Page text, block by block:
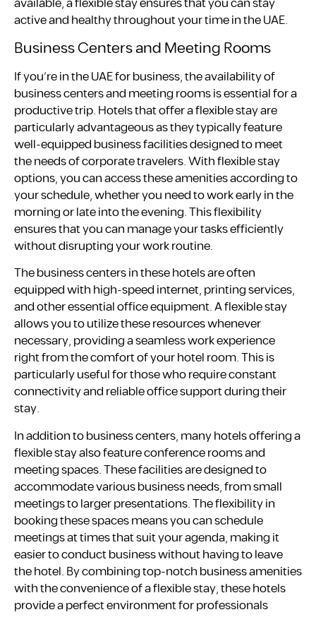
active and healthy throughout your time in the UAE.
Business Centers and Meeting Rooms
If you’re in the UAE for business, the availability of
business centers and meeting rooms is essential for a
productive trip. Hotels that offer a flexible stay are
particularly advantageous as they typically feature
well-equipped business facilities designed to meet
the needs of corporate travelers. With flexible stay
options, you can access these amenities according to
your schedule, whether you need to work early in the
morning or late into the evening. This flexibility
ensures that you can manage your tasks efficiently
without disrupting your work routine.
The business centers in these hotels are often
equipped with high-speed internet, printing services,
and other essential office equipment. A flexible stay
allows you to utilize these resources whenever
necessary, providing a seamless work experience
right from the comfort of your hotel room. This is
particularly useful for those who require constant
connectivity and reliable office support during their
stay.
In addition to business centers, many hotels offering a
flexible stay also feature conference rooms and
meeting spaces. These facilities are designed to
accommodate various business needs, from small
meetings to larger presentations. The flexibility in
booking these spaces means you can schedule
meetings at times that suit your agenda, making it
easier to conduct business without having to leave
the hotel. By combining top-notch business amenities
with the convenience of a flexible stay, these hotels
provide a perfect environment for professionals